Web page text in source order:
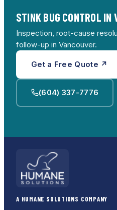
STINK BUG CONTROL IN
Inspection, root-cause
follow-up in Vancouver.
Get a Free Quote ↗
(604) 337-7776
A HUMANE SOLUTIONS COMPANY